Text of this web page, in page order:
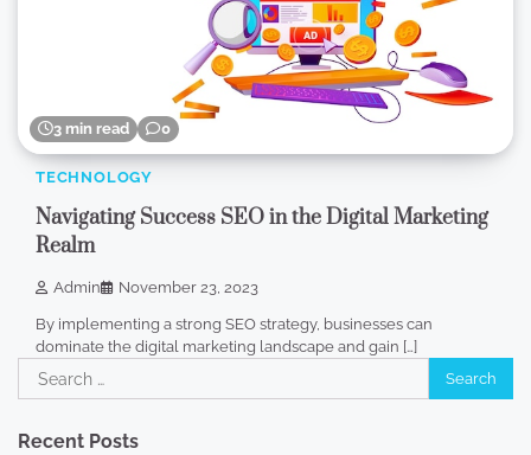
3 min read 0
TECHNOLOGY
Navigating Success SEO in the Digital Marketing
Realm
Admin November 23, 2023
By implementing a strong SEO strategy, businesses can
dominate the digital marketing landscape and gain […]
Search
for:
Recent Posts